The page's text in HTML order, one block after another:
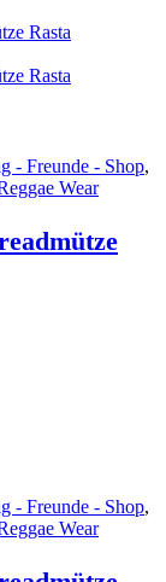
- Freunde - Shop,
Wear
- Freunde - Shop,
Wear